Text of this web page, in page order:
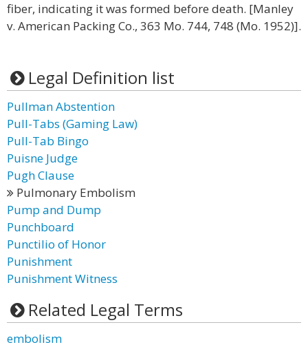
fiber, indicating it was formed before death. [Manley
v. American Packing Co., 363 Mo. 744, 748 (Mo. 1952)].
Legal Definition list
Pullman Abstention
Pull-Tabs (Gaming Law)
Pull-Tab Bingo
Puisne Judge
Pugh Clause
Pulmonary Embolism
Pump and Dump
Punchboard
Punctilio of Honor
Punishment
Punishment Witness
Related Legal Terms
embolism